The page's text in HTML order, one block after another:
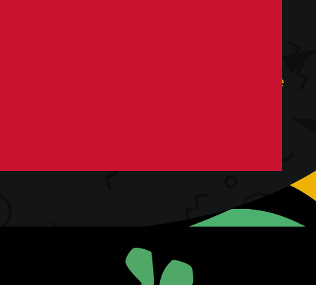
You’re not looking for an agency. You’re